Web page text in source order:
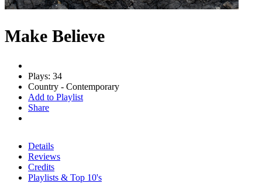
Make Believe
Plays: 34
Country - Contemporary
Add to Playlist
Share
Details
Reviews
Credits
Playlists & Top 10's